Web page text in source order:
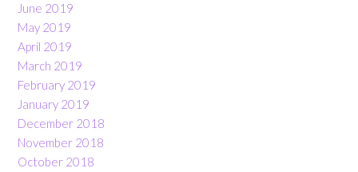
June 2019
May 2019
April 2019
March 2019
February 2019
January 2019
December 2018
November 2018
October 2018